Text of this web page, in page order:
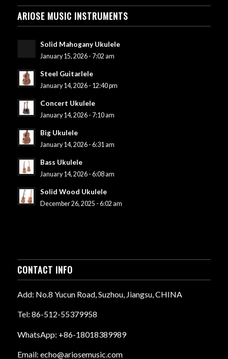
ARIOSE MUSIC INSTRUMENTS
Solid Mahogany Ukulele
January 15, 2026 - 7:02 am
Steel Guitarlele
January 14, 2026 - 12:40 pm
Concert Ukulele
January 14, 2026 - 7:10 am
Big Ukulele
January 14, 2026 - 6:31 am
Bass Ukulele
January 14, 2026 - 6:08 am
Solid Wood Ukulele
December 26, 2025 - 6:02 am
CONTACT INFO
Add: No.8 Yucun Road, Suzhou, Jiangsu, CHINA
Tel: 86-512-55379958
WhatsApp: +86-18018389989
Email: echo@ariosemusic.com